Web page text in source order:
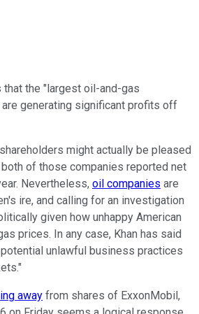
the "largest oil-and-gas
generating significant profits off
might actually be pleased
of those companies reported net
Nevertheless, oil companies are
ire, and calling for an investigation
given how unhappy American
prices. In any case, Khan has said
unlawful business practices
away from shares of ExxonMobil,